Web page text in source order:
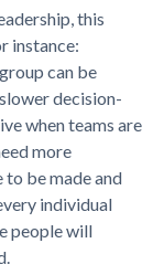
this
instance:
can be
decision-
when teams are
more
to be made and
individual
people will